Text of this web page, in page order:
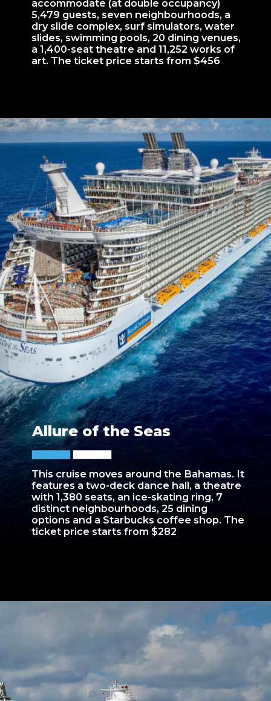
accommodate (at double occupancy)
5,479 guests, seven neighbourhoods, a
dry slide complex, surf simulators, water
slides, swimming pools, 20 dining venues,
a 1,400-seat theatre and 11,252 works of
art. The ticket price starts from $456
This cruise moves around the Bahamas. It
features a two-deck dance hall, a theatre
with 1,380 seats, an ice-skating ring, 7
distinct neighbourhoods, 25 dining
options and a Starbucks coffee shop. The
ticket price starts from $282
Allure of the Seas